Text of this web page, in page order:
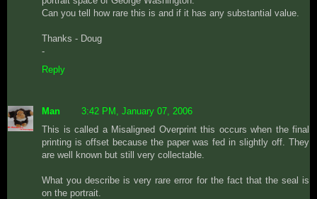
Can you tell how rare this is and if it has any substantial value.
Thanks - Doug
-
Reply
Man
3:42 PM, January 07, 2006
This is called a Misaligned Overprint this occurs when the final
printing is offset because the paper was fed in slightly off. They
are well known but still very collectable.
What you describe is very rare error for the fact that the seal is
on the portrait.